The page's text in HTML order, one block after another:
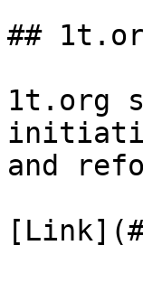
##
1t.org
and